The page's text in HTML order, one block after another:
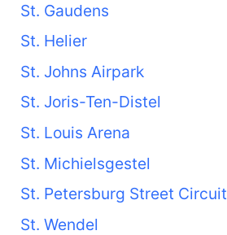
St. Gaudens
St. Helier
St. Johns Airpark
St. Joris-Ten-Distel
St. Louis Arena
St. Michielsgestel
St. Petersburg Street Circuit
St. Wendel